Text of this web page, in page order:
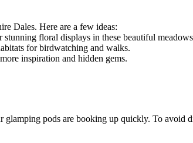
Dales. Here are a few ideas:
floral displays in these beautiful
for birdwatching and walks.
inspiration and hidden gems.
glamping pods are booking up quickly. To